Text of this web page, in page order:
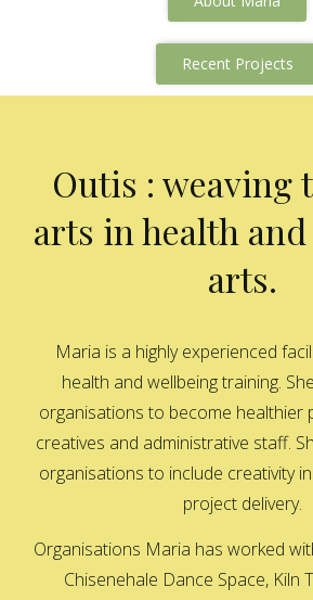
Recent Projects
Outis : weaving
arts in health
arts.
Maria is a highly experienced
health and wellbeing training.
organisations to become healthier
creatives and administrative staff.
organisations to include creativity
project delivery.
Organisations Maria has worked
Chisenehale Dance Space, Kiln